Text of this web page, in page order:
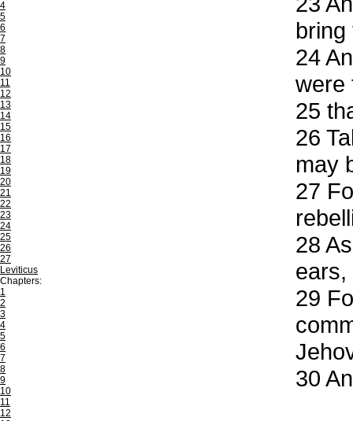
4
5
6
7
8
9
10
11
12
13
14
15
16
17
18
19
20
21
22
23
24
25
26
27
Leviticus
Chapters:
1
2
3
4
5
6
7
8
9
10
11
12
24
were
25
26
may
27
28
ears,
29
30